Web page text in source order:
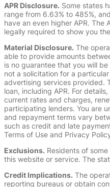
APR Disclosure. Some states
range from 6.63% to 485%,
have an even higher APR.
legally required to show you
Material Disclosure. The
able to provide amounts
is no guarantee that you will
not a solicitation for a
advertising services provided.
loan, including APR. For
current rates and charges,
participating lenders. You are
and repayment terms vary
such as credit and late
Terms of Use and Privacy
Exclusions. Residents of
this website or service. The
Credit Implications. The
reporting bureaus or obtain